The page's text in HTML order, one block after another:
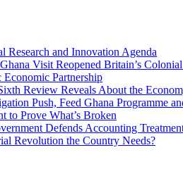
and Innovation Agenda
Visit Reopened Britain’s
Partnership
Review Reveals About the
Push, Feed Ghana Programme
to Prove What’s Broken
Defends Accounting
Revolution the Country Needs?